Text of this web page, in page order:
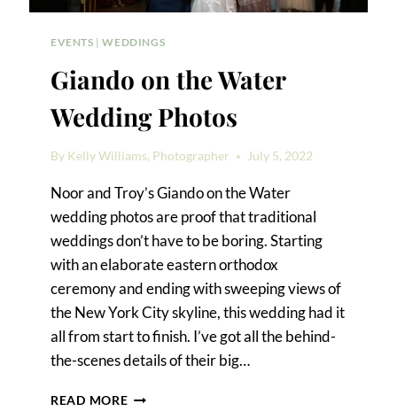
EVENTS |WEDDINGS
Giando on the Water
Wedding Photos
By Kelly Williams, Photographer July 5, 2022
Noor and Troy’s Giando on the Water
wedding photos are proof that traditional
weddings don’t have to be boring. Starting
with an elaborate eastern orthodox
ceremony and ending with sweeping views of
the New York City skyline, this wedding had it
all from start to finish. I’ve got all the behind-
the-scenes details of their big…
READ MOREGIANDO